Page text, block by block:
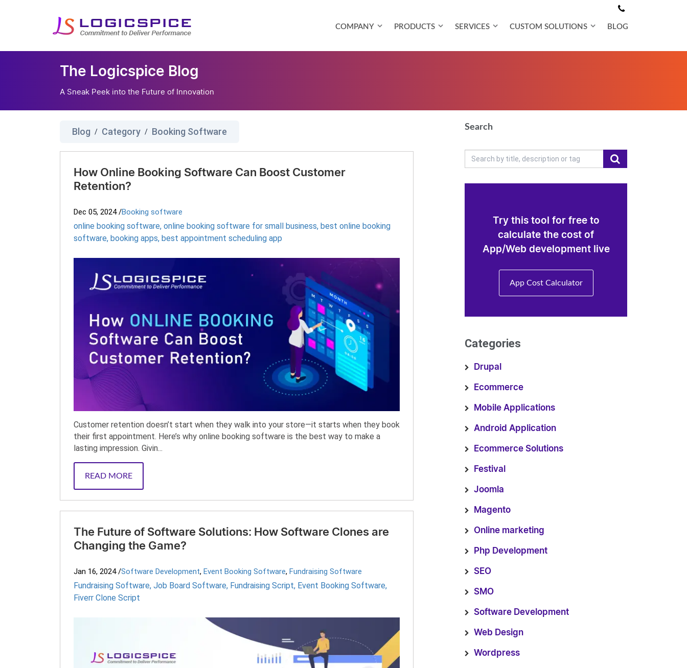
COMPANY PRODUCTS SERVICES CUSTOM SOLUTIONS BLOG
The Logicspice Blog
A Sneak Peek into the Future of Innovation
Blog / Category / Booking Software
How Online Booking Software Can Boost Customer
Retention?
Dec 05, 2024 /Booking software
online booking software, online booking software for small business, best online booking
software, booking apps, best appointment scheduling app
Customer retention doesn’t start when they walk into your store—it starts when they book
their first appointment. Here’s why online booking software is the best way to make a
lasting impression. Givin...
READ MORE
The Future of Software Solutions: How Software Clones are
Changing the Game?
Jan 16, 2024 /Software Development, Event Booking Software, Fundraising Software
Fundraising Software, Job Board Software, Fundraising Script, Event Booking Software,
Fiverr Clone Script
Search
Try this tool for free to
calculate the cost of
App/Web development live
App Cost Calculator
Categories
Drupal
Ecommerce
Mobile Applications
Android Application
Ecommerce Solutions
Festival
Joomla
Magento
Online marketing
Php Development
SEO
SMO
Software Development
Web Design
Wordpress